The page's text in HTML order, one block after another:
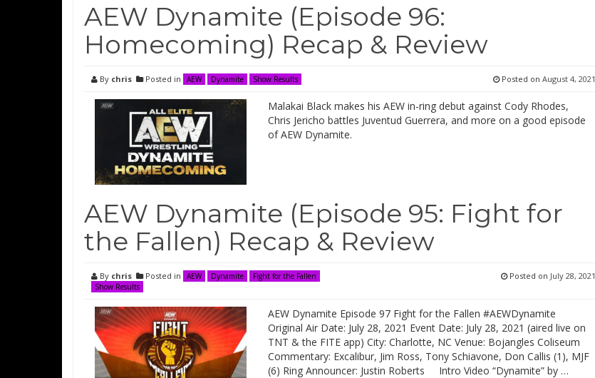
AEW Dynamite (Episode 96:
Homecoming) Recap & Review
By chris Posted in AEW Dynamite Show Results Posted on August 4, 2021
Malakai Black makes his AEW in-ring debut against Cody Rhodes,
Chris Jericho battles Juventud Guerrera, and more on a good episode
of AEW Dynamite.
AEW Dynamite (Episode 95: Fight for
the Fallen) Recap & Review
By chris Posted in AEW Dynamite
Fight for the Fallen
Show Results
Posted on July 28, 2021
AEW Dynamite Episode 97 Fight for the Fallen #AEWDynamite
Original Air Date: July 28, 2021 Event Date: July 28, 2021 (aired live on
TNT & the FITE app) City: Charlotte, NC Venue: Bojangles Coliseum
Commentary: Excalibur, Jim Ross, Tony Schiavone, Don Callis (1), MJF
(6) Ring Announcer: Justin Roberts Intro Video “Dynamite” by …